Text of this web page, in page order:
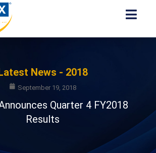
News - 2018
September 19, 2018
Quarter 4 FY2018
Results